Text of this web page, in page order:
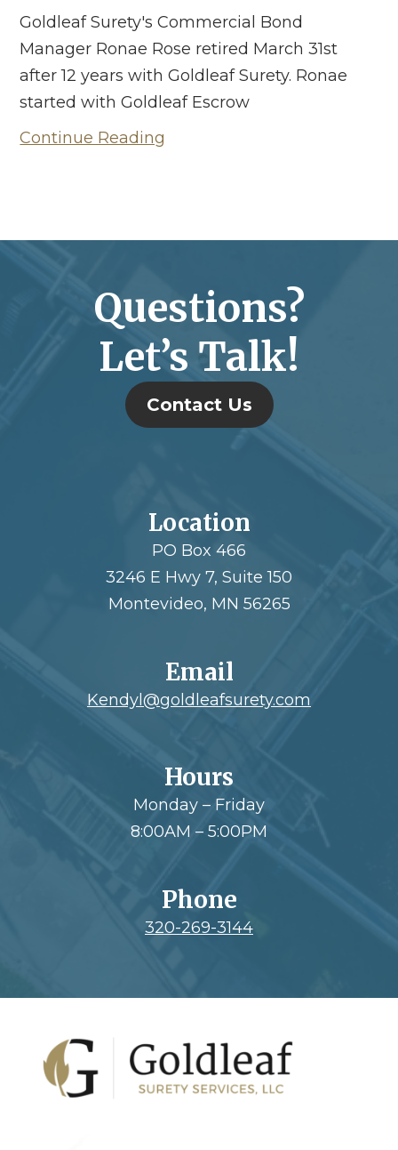
Goldleaf Surety's Commercial Bond
Manager Ronae Rose retired March 31st
after 12 years with Goldleaf Surety. Ronae
started with Goldleaf Escrow
Continue Reading
Questions?
Let’s Talk!
Contact Us
Location
PO Box 466
3246 E Hwy 7, Suite 150
Montevideo, MN 56265
Email
Kendyl@goldleafsurety.com
Hours
Monday – Friday
8:00AM – 5:00PM
Phone
320-269-3144